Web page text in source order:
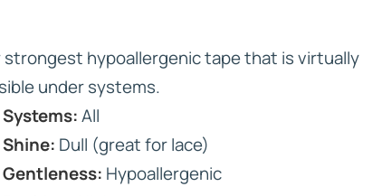
CONNECTIONS
strongest hypoallergenic tape that is virtually
under systems.
Systems:All
Shine: Dull (great for lace)
Gentleness: Hypoallergenic